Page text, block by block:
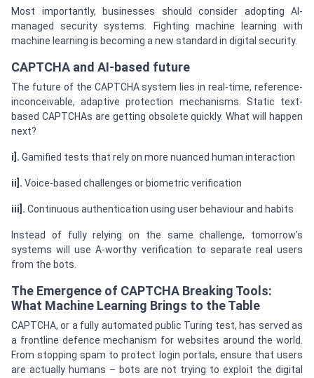
Most importantly, businesses should consider adopting AI-
managed security systems. Fighting machine learning with
machine learning is becoming a new standard in digital security.
CAPTCHA and AI-based future
The future of the CAPTCHA system lies in real-time, reference-
inconceivable, adaptive protection mechanisms. Static text-
based CAPTCHAs are getting obsolete quickly. What will happen
next?
i]. Gamified tests that rely on more nuanced human interaction
ii]. Voice-based challenges or biometric verification
iii]. Continuous authentication using user behaviour and habits
Instead of fully relying on the same challenge, tomorrow’s
systems will use A-worthy verification to separate real users
from the bots.
The Emergence of CAPTCHA Breaking Tools:
What Machine Learning Brings to the Table
CAPTCHA, or a fully automated public Turing test, has served as
a frontline defence mechanism for websites around the world.
From stopping spam to protect login portals, ensure that users
are actually humans – bots are not trying to exploit the digital